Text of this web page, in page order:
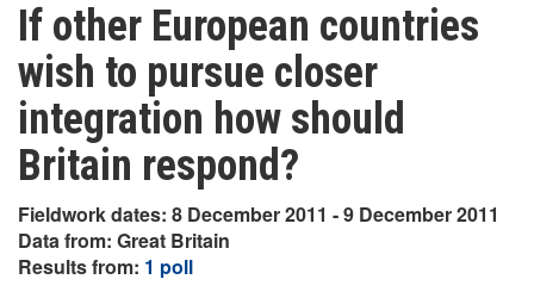
If other European countries
wish to pursue closer
integration how should
Britain respond?
Fieldwork dates: 8 December 2011 - 9 December 2011
Data from: Great Britain
Results from: 1 poll